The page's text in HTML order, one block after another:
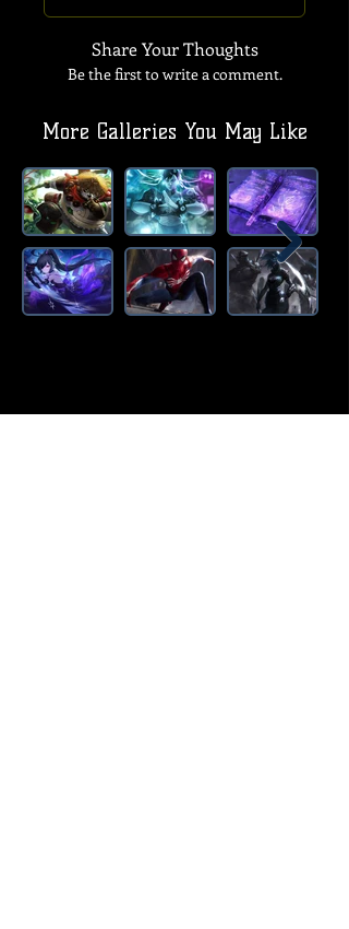
Share Your Thoughts
Be the first to write a comment.
More Galleries You May Like